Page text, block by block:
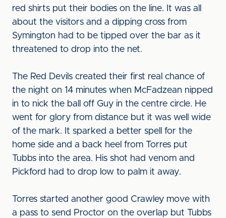
red shirts put their bodies on the line. It was all
about the visitors and a dipping cross from
Symington had to be tipped over the bar as it
threatened to drop into the net.
The Red Devils created their first real chance of
the night on 14 minutes when McFadzean nipped
in to nick the ball off Guy in the centre circle. He
went for glory from distance but it was well wide
of the mark. It sparked a better spell for the
home side and a back heel from Torres put
Tubbs into the area. His shot had venom and
Pickford had to drop low to palm it away.
Torres started another good Crawley move with
a pass to send Proctor on the overlap but Tubbs